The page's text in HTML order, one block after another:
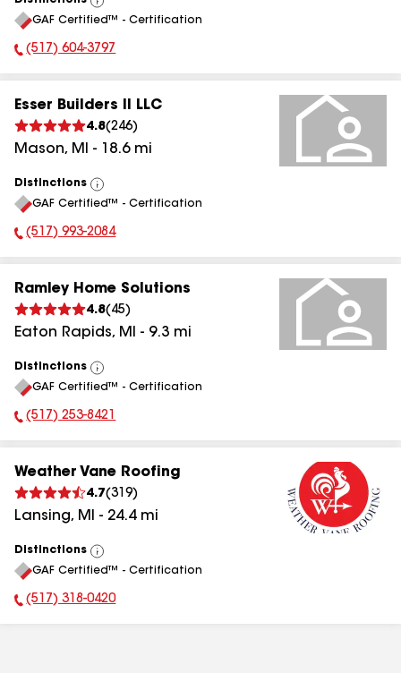
View
All
GAF Certified™ - Certification
Phone Number:
(517) 604-3797
Esser Builders II LLC
4.8(246)
Mason, MI - 18.6mi
Distinctions
View
All
GAF Certified™ - Certification
Phone Number:
(517) 993-2084
Ramley Home Solutions
4.8( 45)
Eaton Rapids, MI - 9.3 mi
Distinctions
View
All
GAF Certified™ - Certification
Phone Number:
(517) 253-8421
Weather Vane Roofing
4.7(319)
Lansing, MI - 24.4mi
Distinctions
View
All
GAF Certified™ - Certification
Phone Number:
(517) 318-0420